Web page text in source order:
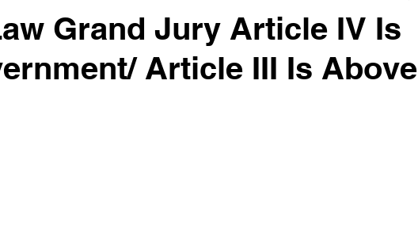
Grand Jury Article IV Is
Article III Is Above